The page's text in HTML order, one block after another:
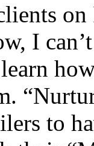
I
to